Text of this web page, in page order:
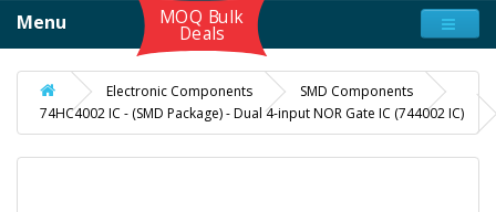
Menu MOQ Bulk
Deals
Electronic Components
SMD Components
74HC4002 IC - (SMD Package) - Dual 4-input NOR Gate IC (744002 IC)